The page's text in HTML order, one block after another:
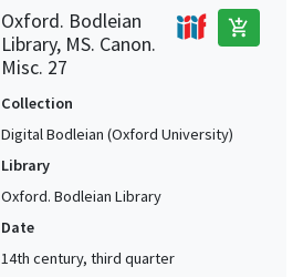
Oxford. Bodleian
Library, MS. Canon.
Misc. 27
add_shopping_cart
Collection
Digital Bodleian (Oxford University)
Library
Oxford. Bodleian Library
Date
14th century, third quarter